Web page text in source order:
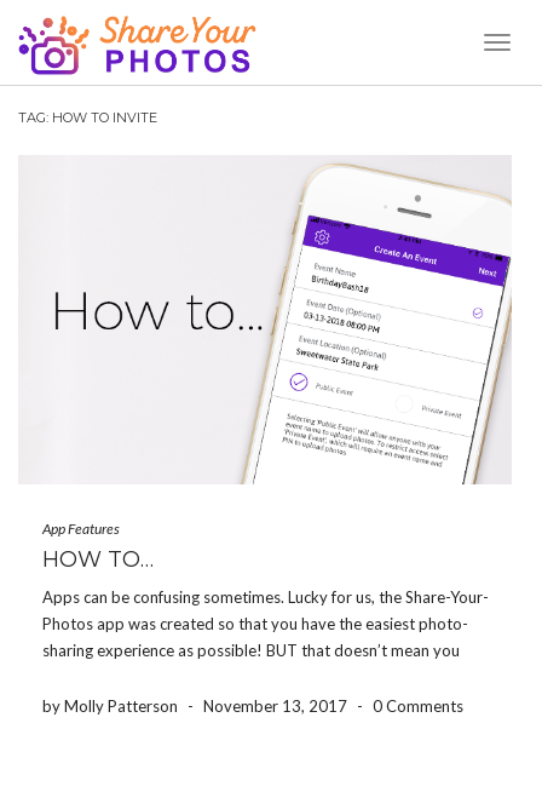
TAG: HOW TO INVITE
App Features
HOW TO…
Apps can be confusing sometimes. Lucky for us, the Share-Your-
Photos app was created so that you have the easiest photo-
sharing experience as possible! BUT that doesn’t mean you
help you navigate through the app: […]
by Molly Patterson - November 13, 2017 - 0 Comments